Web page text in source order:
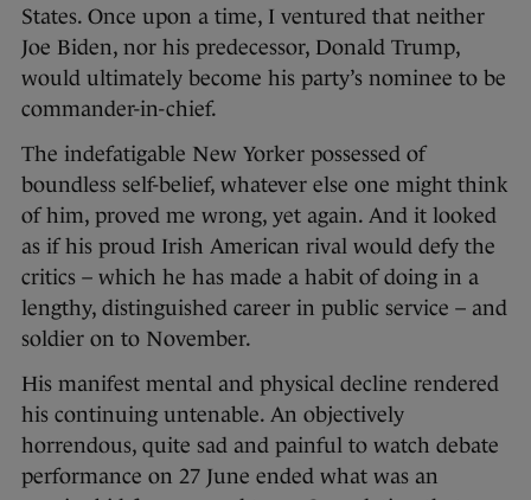
States. Once upon a time, I ventured that neither
Joe Biden, nor his predecessor, Donald Trump,
would ultimately become his party’s nominee to be
commander-in-chief.
The indefatigable New Yorker possessed of
boundless self-belief, whatever else one might think
of him, proved me wrong, yet again. And it looked
as if his proud Irish American rival would defy the
critics – which he has made a habit of doing in a
lengthy, distinguished career in public service – and
soldier on to November.
His manifest mental and physical decline rendered
his continuing untenable. An objectively
horrendous, quite sad and painful to watch debate
performance on 27 June ended what was an